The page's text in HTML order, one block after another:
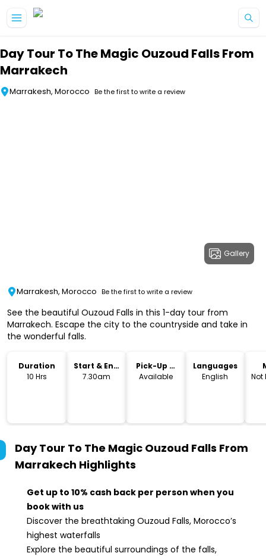
Day Tour To The Magic Ouzoud Falls From
Marrakech
Marrakesh, Morocco Be the first to write a review
Gallery
Marrakesh, Morocco Be the first to write a review
See the beautiful Ouzoud Falls in this 1-day tour from
Marrakech. Escape the city to the countryside and take in
the wonderful falls.
Duration
10 Hrs
Start & End
Time
7.30am
Pick-Up &
Drop-Off
Available
Languages
English
Not
Day Tour To The Magic Ouzoud Falls From
Marrakech Highlights
Get up to 10% cash back per person when you
book with us
Discover the breathtaking Ouzoud Falls, Morocco’s
highest waterfalls
Explore the beautiful surroundings of the falls,